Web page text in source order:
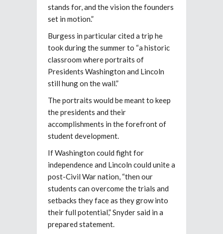
stands for, and the vision the founders
set in motion.”
Burgess in particular cited a trip he
took during the summer to “a historic
classroom where portraits of
Presidents Washington and Lincoln
still hung on the wall.”
The portraits would be meant to keep
the presidents and their
accomplishments in the forefront of
student development.
If Washington could fight for
independence and Lincoln could unite a
post-Civil War nation, “then our
students can overcome the trials and
setbacks they face as they grow into
their full potential,” Snyder said in a
prepared statement.